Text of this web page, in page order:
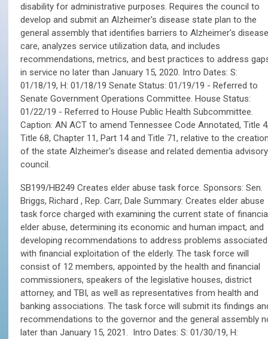
disability for administrative purposes. Requires the council to
develop and submit an Alzheimer's disease state plan to the
general assembly that identifies barriers to Alzheimer's disease
care, analyzes service utilization data, and includes
recommendations, metrics, and best practices to address
in service no later than January 15, 2020. Intro Dates: S:
01/18/19, H: 01/18/19 Senate Status: 01/19/19 - Referred to
Senate Government Operations Committee. House Status:
01/22/19 - Referred to House Public Health Subcommittee.
Caption: AN ACT to amend Tennessee Code Annotated, Title
Title 68, Chapter 11, Part 14 and Title 71, relative to the
of the state Alzheimer's disease and related dementia advisory
council.
SB199/HB249 Creates elder abuse task force. Sponsors: Sen.
Briggs, Richard , Rep. Carr, Dale Summary: Creates elder abuse
task force charged with examining the current state of
elder abuse, determining its economic and human impact, and
developing recommendations to address problems associated
with financial exploitation of the elderly. The task force will
consist of 12 members, appointed by the health and financial
commissioners, speakers of the legislative houses, district
attorney, and TBI, as well as representatives from health and
banking associations. The task force will submit its findings
recommendations to the governor and the general assembly
later than January 15, 2021. Intro Dates: S: 01/30/19, H: